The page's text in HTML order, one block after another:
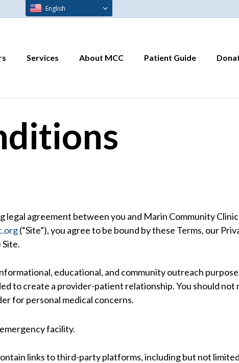
Services About MCC Patient Guide
agreement between you and Marin Community Clinics
(“Site”), you agree to be bound by these Terms, our
educational, and community outreach
to create a provider-patient relationship. You should not
for personal medical concerns.
facility.
links to third-party platforms, including but not
English